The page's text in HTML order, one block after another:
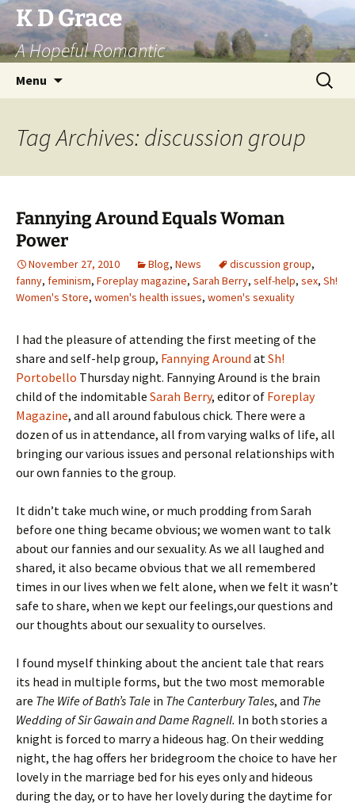
Skip
to
content
K D Grace
A Hopeful Romantic
Menu
Search
for:
Tag Archives: discussion group
Fannying Around Equals Woman
Power
November 27, 2010 Blog, News discussion group,
fanny, feminism, Foreplay magazine, Sarah Berry, self-help, sex, Sh!
Women's Store, women's health issues, women's sexuality
I had the pleasure of attending the first meeting of the
share and self-help group, Fannying Around atSh!
Portobello Thursday night. Fannying Around is the brain
child of the indomitable Sarah Berry, editor of Foreplay
Magazine, and all around fabulous chick. There were a
dozen of us in attendance, all from varying walks of life, all
bringing our various issues and personal relationships with
our own fannies to the group.
It didn’t take much wine, or much prodding from Sarah
before one thing became obvious; we women want to talk
about our fannies and our sexuality. As we all laughed and
shared, it also became obvious that we all remembered
times in our lives when we felt alone, when we felt it wasn’t
safe to share, when we kept our feelings,our questions and
our thoughts about our sexuality to ourselves.
I found myself thinking about the ancient tale that rears
its head in multiple forms, but the two most memorable
are The Wife of Bath’s Tale in The Canterbury Tales, and The
Wedding of Sir Gawain and Dame Ragnell. In both stories a
knight is forced to marry a hideous hag. On their wedding
night, the hag offers her bridegroom the choice to have her
lovely in the marriage bed for his eyes only and hideous
during the day, or to have her lovely during the daytime for